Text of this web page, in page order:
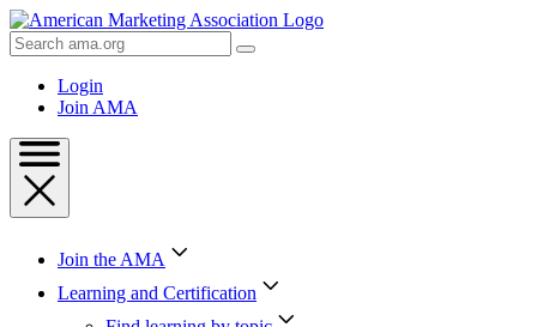
Skip
to
Content
Skip
Search
AMA
Login
Join AMA
Join the AMA
Learning and Certification